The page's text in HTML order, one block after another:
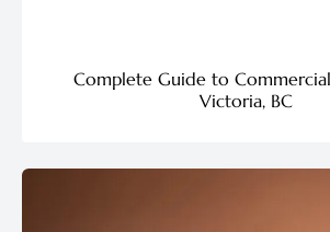
Complete Guide to
Victoria, BC